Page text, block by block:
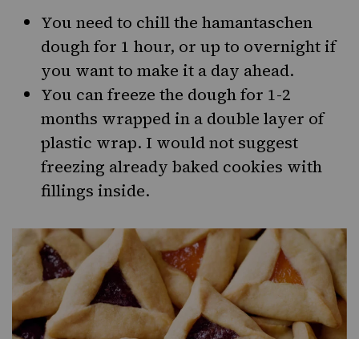
You need to chill the hamantaschen
dough for 1 hour, or up to overnight if
you want to make it a day ahead.
You can freeze the dough for 1-2
months wrapped in a double layer of
plastic wrap. I would not suggest
freezing already baked cookies with
fillings inside.